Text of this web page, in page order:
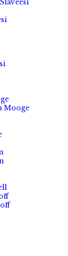
Mooge